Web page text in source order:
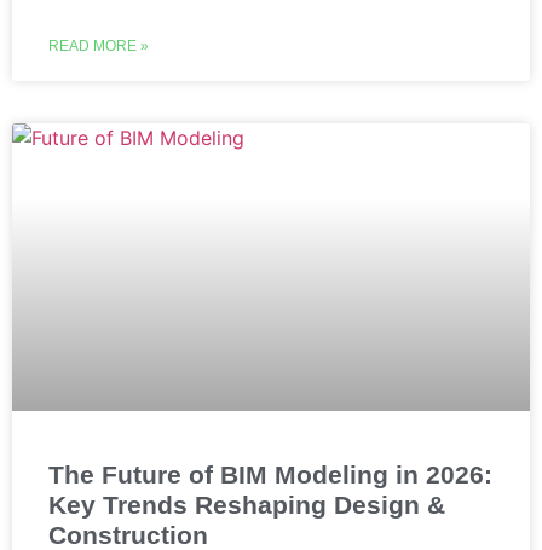
READ MORE »
The Future of BIM Modeling in 2026:
Key Trends Reshaping Design &
Construction